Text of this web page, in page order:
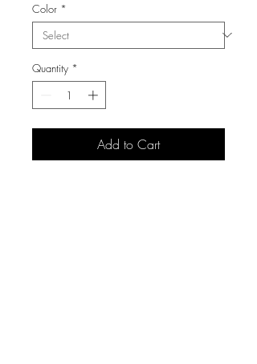
Color *
Quantity *
Add to Cart